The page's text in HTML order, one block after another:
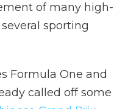
of many high-
sporting
Formula One and
called off some